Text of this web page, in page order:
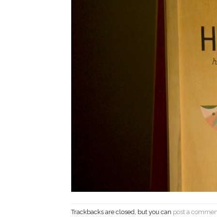
Trackbacks are closed, but you can post a